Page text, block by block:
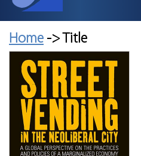
Home -> Title